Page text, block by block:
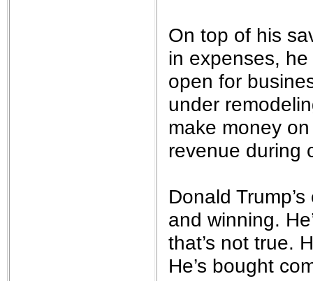
On top of his
in expenses,
open for
under
make money
revenue during
Donald
and winning.
that’s not true.
He’s bought